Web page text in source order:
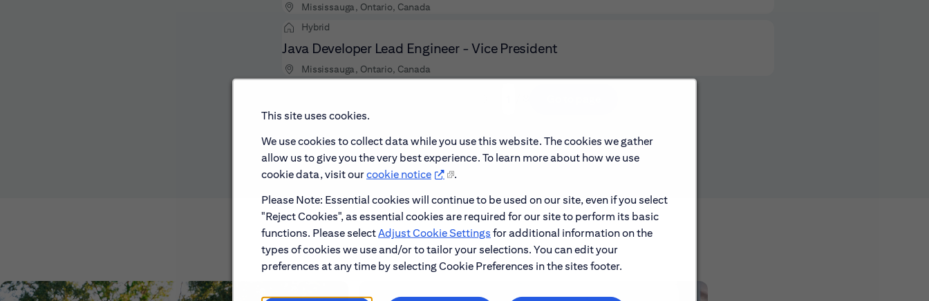
This site uses cookies.
We use cookies to collect data while you use this website. The cookies we gather
allow us to give you the very best experience. To learn more about how we use
cookie data, visit ourcookie notice
.
Please Note: Essential cookies will continue to be used on our site, even if you select
"Reject Cookies", as essential cookies are required for our site to perform its basic
functions. Please selectAdjust Cookie Settings for additional information on the
types of cookies we use and/or to tailor your selections. You can edit your
preferences at any time by selecting Cookie Preferences in the sites footer.
Mississauga, Ontario, Canada
Hybrid
Java Developer Lead Engineer - Vice President
Mississauga, Ontario, Canada